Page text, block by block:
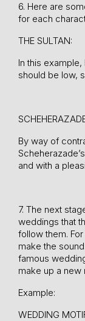
6. Here are
for each
THE SULTAN:
In this example,
should be low,
By way of
and with a
7. The next
weddings that
follow them.
make the
famous
make up a new
Example:
WEDDING